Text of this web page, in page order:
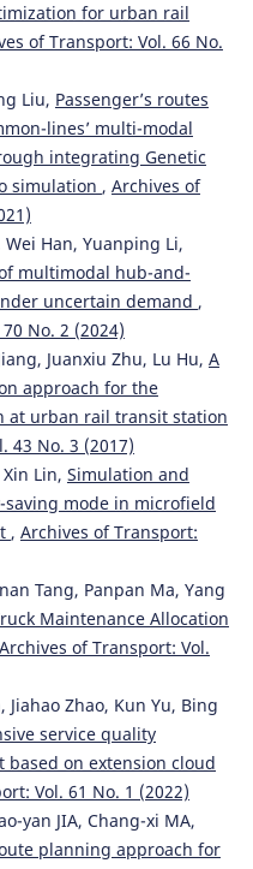
for urban rail
of Transport: Vol. 66 No.
Liu, Passenger’s routes
lines’ multi-modal
integrating Genetic
simulation , Archives of
Han, Yuanping Li,
multimodal hub-and-
uncertain demand ,
No. 2 (2024)
Juanxiu Zhu, Lu Hu, A
approach for the
at urban rail transit station
43 No. 3 (2017)
Lin, Simulation and
mode in microfield
, Archives of Transport:
Tang, Panpan Ma, Yang
Maintenance Allocation
Archives of Transport: Vol.
Zhao, Kun Yu, Bing
service quality
on extension cloud
Vol. 61 No. 1 (2022)
yan JIA, Chang-xi MA,
planning approach for